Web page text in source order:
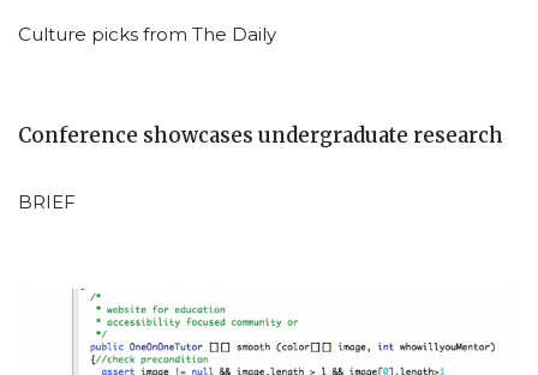
Culture picks from The Daily
Conference showcases undergraduate research
BRIEF